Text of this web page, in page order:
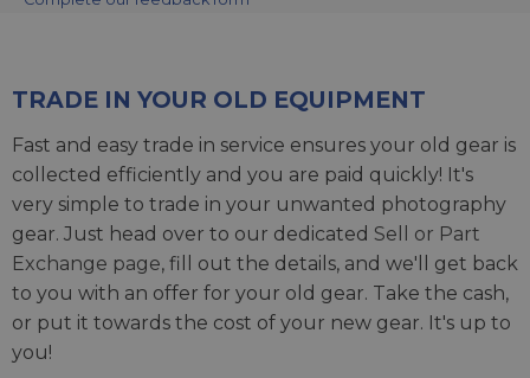
TRADE IN YOUR OLD EQUIPMENT
Fast and easy trade in service ensures your old gear is
collected efficiently and you are paid quickly! It's
very simple to trade in your unwanted photography
gear. Just head over to our dedicated Sell or Part
Exchange page, fill out the details, and we'll get back
to you with an offer for your old gear. Take the cash,
or put it towards the cost of your new gear. It's up to
you!